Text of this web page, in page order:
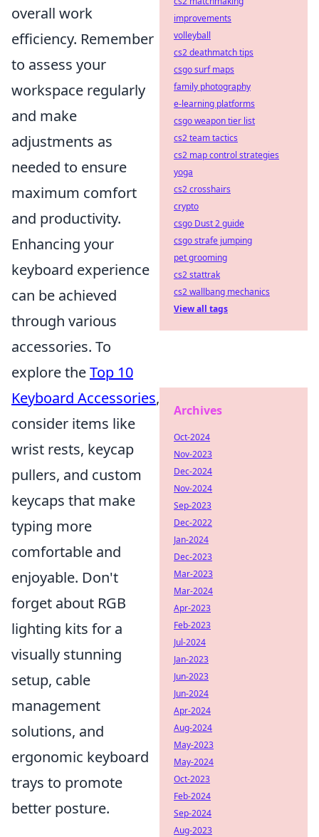
overall work
efficiency. Remember
to assess your
workspace regularly
and make
adjustments as
needed to ensure
maximum comfort
and productivity.
Enhancing your
keyboard experience
can be achieved
through various
accessories. To
explore theTop 10
Keyboard Accessories,
consider items like
wrist rests, keycap
pullers, and custom
keycaps that make
typing more
comfortable and
enjoyable. Don't
forget about RGB
lighting kits for a
visually stunning
setup, cable
management
solutions, and
ergonomic keyboard
trays to promote
better posture.
improvements
volleyball
cs2 deathmatch tips
csgo surf maps
family photography
e-learning platforms
csgo weapon tier list
cs2 team tactics
cs2 map control strategies
yoga
cs2 crosshairs
crypto
csgo Dust 2 guide
csgo strafe jumping
pet grooming
cs2 stattrak
cs2 wallbang mechanics
View all tags
Archives
Oct-2024
Nov-2023
Dec-2024
Nov-2024
Sep-2023
Dec-2022
Jan-2024
Dec-2023
Mar-2023
Mar-2024
Apr-2023
Feb-2023
Jul-2024
Jan-2023
Jun-2023
Jun-2024
Apr-2024
Aug-2024
May-2023
May-2024
Oct-2023
Feb-2024
Sep-2024
Aug-2023